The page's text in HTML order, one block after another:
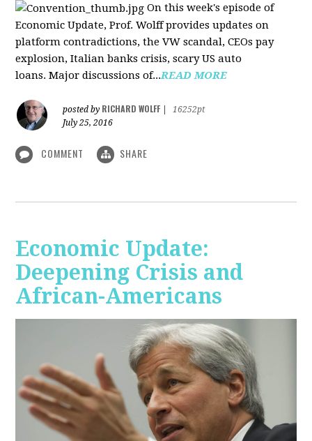
On this week's episode of
Economic Update, Prof. Wolff provides updates on
platform contradictions, the VW scandal, CEOs pay
explosion, Italian banks crisis, scary US auto
loans. Major discussions of...READ MORE
posted by RICHARD WOLFF
16252pt
July 25, 2016
COMMENT SHARE
Economic Update:
Deepening Crisis and
African-Americans